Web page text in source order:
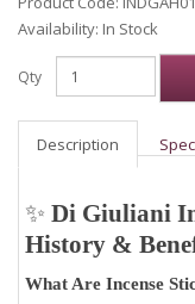
Availability: In Stock
Qty
Description
✨ Di Giuliani
History &
What Are Incense